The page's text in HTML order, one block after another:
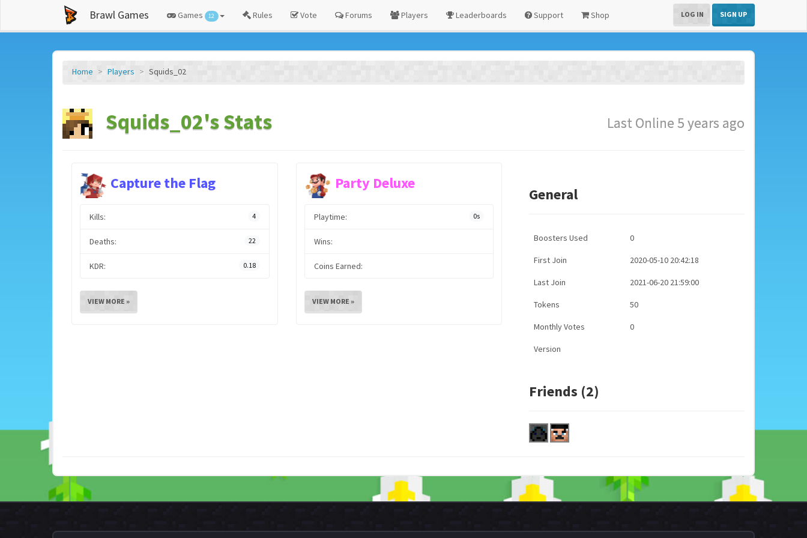
Brawl Games Games 12 Rules Vote Forums Players Leaderboards Support Shop LOG IN SIGN UP
Home Players Squids_02
Squids_02's Stats Last Online 5 years ago
Capture the Flag
Kills: 4
Deaths: 22
KDR: 0.18
VIEW MORE »
Party Deluxe
Playtime: 0s
Wins:
Coins Earned:
VIEW MORE »
General
Boosters Used 0
First Join 2020-05-10 20:42:18
Last Join 2021-06-20 21:59:00
Tokens 50
Monthly Votes 0
Version
Friends (2)